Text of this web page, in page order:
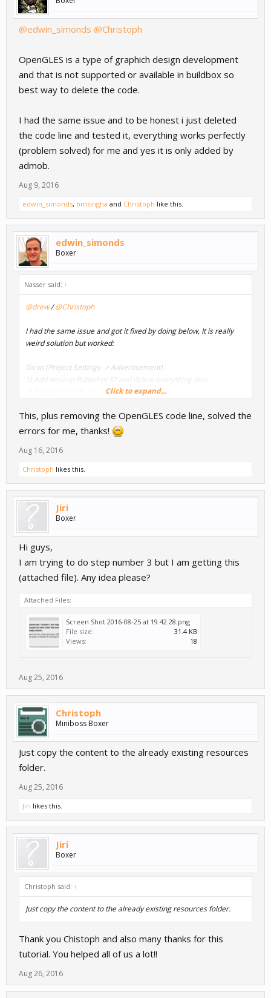
@edwin_simonds @Christoph
OpenGLES is a type of graphich design development
and that is not supported or available in buildbox so
best way to delete the code.
I had the same issue and to be honest i just deleted
the code line and tested it, everything works perfectly
(problem solved) for me and yes it is only added by
admob.
Aug 9, 2016
edwin_simonds, bmsingha and Christoph like this.
edwin_simonds
Boxer
Nasser said: ↑
@drew/@Christoph
I had the same issue and got it fixed by doing below, It is really
weird solution but worked:
Go to (Project Settings -> Advertisement)
1) Add Heyzap Publisher ID and delete everything else
2) Banner Priority List -> Add (AdMob)
Interstitial.
3) Export to xcode and do the same steps in this tutorial.
And it will work %100
Just ensure in xcode - Build Settings - Other Linker Flags (As
attached photo), If you didn't select AdMob in Banner Priority List
then you will
not see GoogleMobileAds in Other Lineker Flags.
View attachment 3194
Nasser
Click to expand...
This, plus removing the OpenGLES code line, solved the
errors for me, thanks!
Aug 16, 2016
Christoph likes this.
Jiri
Boxer
Hi guys,
I am trying to do step number 3 but I am getting this
(attached file). Any idea please?
Attached Files:
Screen Shot 2016-08-25 at 19.42.28.png
File size:
31.4 KB
Views:
18
Aug 25, 2016
Christoph
Miniboss Boxer
Just copy the content to the already existing resources
folder.
Aug 25, 2016
Jiri likes this.
Jiri
Boxer
Christoph said: ↑
Just copy the content to the already existing resources folder.
Thank you Chistoph and also many thanks for this
tutorial. You helped all of us a lot!!
Aug 26, 2016